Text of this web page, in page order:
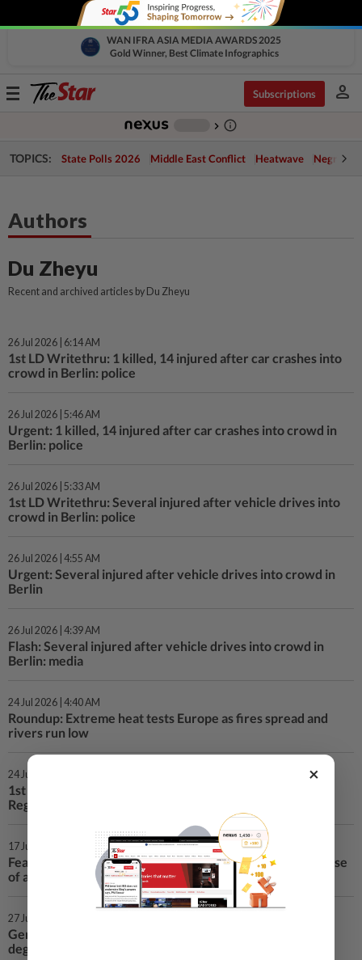
WAN IFRA ASIA MEDIA AWARDS 2025
Gold Winner, Best Climate Infographics
Toggle
Subscriptions person
chevron_right info_outline
TOPICS: State Polls 2026 Middle East Conflict Heatwave Negri
Authors
Du Zheyu
Recent and archived articles by Du Zheyu
26 Jul 2026 | 6:14 AM
1st LD Writethru: 1 killed, 14 injured after car crashes into
crowd in Berlin: police
26 Jul 2026 | 5:46 AM
Urgent: 1 killed, 14 injured after car crashes into crowd in
Berlin: police
26 Jul 2026 | 5:33 AM
1st LD Writethru: Several injured after vehicle drives into
crowd in Berlin: police
26 Jul 2026 | 4:55 AM
Urgent: Several injured after vehicle drives into crowd in
Berlin
26 Jul 2026 | 4:39 AM
Flash: Several injured after vehicle drives into crowd in
Berlin: media
24 Jul 2026 | 4:40 AM
Roundup: Extreme heat tests Europe as fires spread and
rivers run low
24 Jul 2026 | 12:17 AM
1st LD Writethru: 1 killed in knife attack in Germany's
Regensburg
17 Jul 2026 | 1:30 AM
Feature: Han Dynasty art exhibition in Berlin offers glimpse
of ancient Sichuan
27 Jun 2026 | 12:41 AM
Germany sees record-breaking temperature at 41.3
degrees Celsius
×